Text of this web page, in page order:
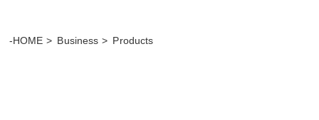
-HOME Business Products